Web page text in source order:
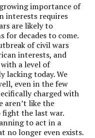
importance of
interests requires
are likely to
decades to come.
of civil wars
interests, and
a level of
lacking today. We
even in the few
charged with
aren’t like the
the last war.
to act in a
no longer even exists.